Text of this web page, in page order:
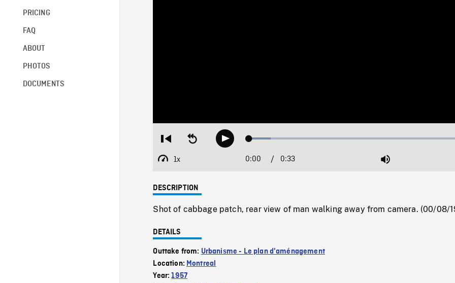
PRICING
FAQ
ABOUT
PHOTOS
DOCUMENTS
Restart
beginning
Seek
backwardPlay Loaded:
1x
Playback
Current
0:00 / Duration
0:33 Mute
DESCRIPTION
Shot of cabbage patch, rear view of man walking away from camera. (00/08/
DETAILS
Outtake from: Urbanisme - Le plan d'aménagement
Location: Montreal
Year:1957